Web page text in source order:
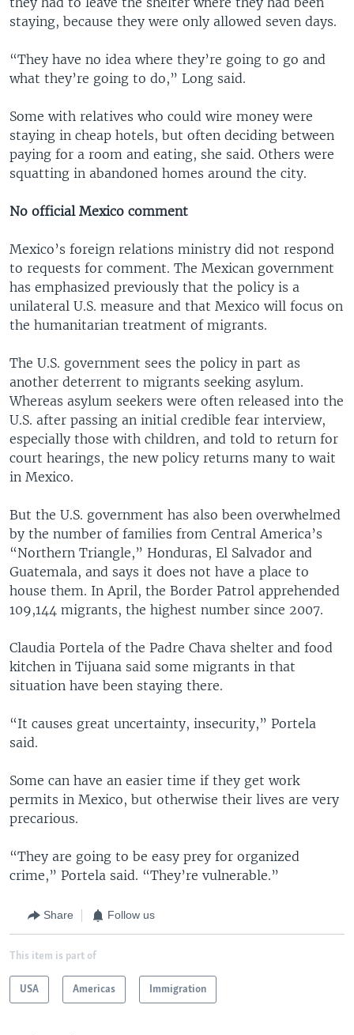
staying, because they were only allowed seven days.
“They have no idea where they’re going to go and
what they’re going to do,” Long said.
Some with relatives who could wire money were
staying in cheap hotels, but often deciding between
paying for a room and eating, she said. Others were
squatting in abandoned homes around the city.
No official Mexico comment
Mexico’s foreign relations ministry did not respond
to requests for comment. The Mexican government
has emphasized previously that the policy is a
unilateral U.S. measure and that Mexico will focus on
the humanitarian treatment of migrants.
The U.S. government sees the policy in part as
another deterrent to migrants seeking asylum.
Whereas asylum seekers were often released into the
U.S. after passing an initial credible fear interview,
especially those with children, and told to return for
court hearings, the new policy returns many to wait
in Mexico.
But the U.S. government has also been overwhelmed
by the number of families from Central America’s
“Northern Triangle,” Honduras, El Salvador and
Guatemala, and says it does not have a place to
house them. In April, the Border Patrol apprehended
109,144 migrants, the highest number since 2007.
Claudia Portela of the Padre Chava shelter and food
kitchen in Tijuana said some migrants in that
situation have been staying there.
“It causes great uncertainty, insecurity,” Portela
said.
Some can have an easier time if they get work
permits in Mexico, but otherwise their lives are very
precarious.
“They are going to be easy prey for organized
crime,” Portela said. “They’re vulnerable.”
Share Follow us
This item is part of
USA Americas Immigration